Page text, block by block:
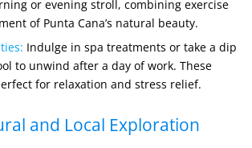
or evening stroll, combining exercise
of Punta Cana’s natural beauty.
Indulge in spa treatments or take a dip
to unwind after a day of work. These
for relaxation and stress relief.
and Local Exploration